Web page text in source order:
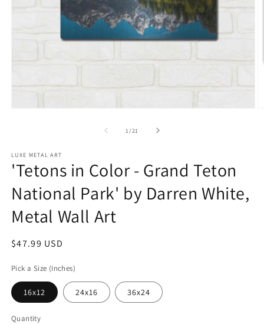
1 /of
21
LUXE METAL ART
'Tetons in Color - Grand Teton
National Park' by Darren White,
Metal Wall Art
Regular
$47.99 USD
Pick a Size (Inches)
16x12 24x16 36x24
Quantity